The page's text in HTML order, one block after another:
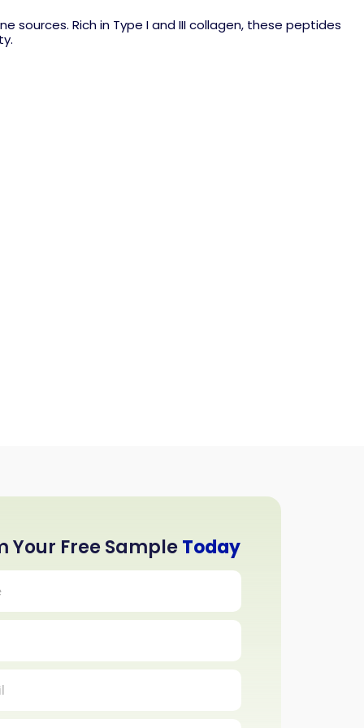
Rich in Type I and III collagen, these peptides
Your Free Sample Today